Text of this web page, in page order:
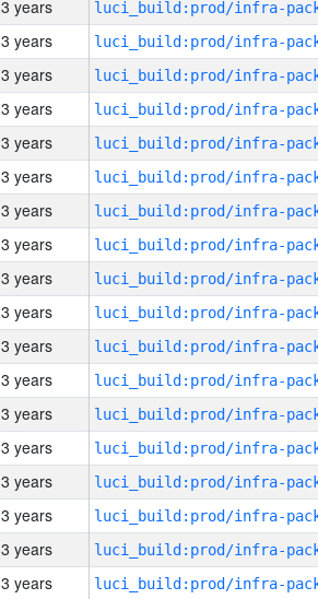
3 years
3 years
3 years
3 years
3 years
3 years
3 years
3 years
3 years
3 years
3 years
3 years
3 years
3 years
3 years
3 years
3 years
3 years